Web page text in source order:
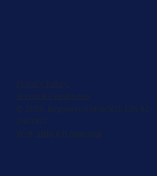
Privacy Policy
Terms & Conditions
© 2026, Registered 501(c)(3). EIN 82-
2953427
W-9 501(c)(3) Approval